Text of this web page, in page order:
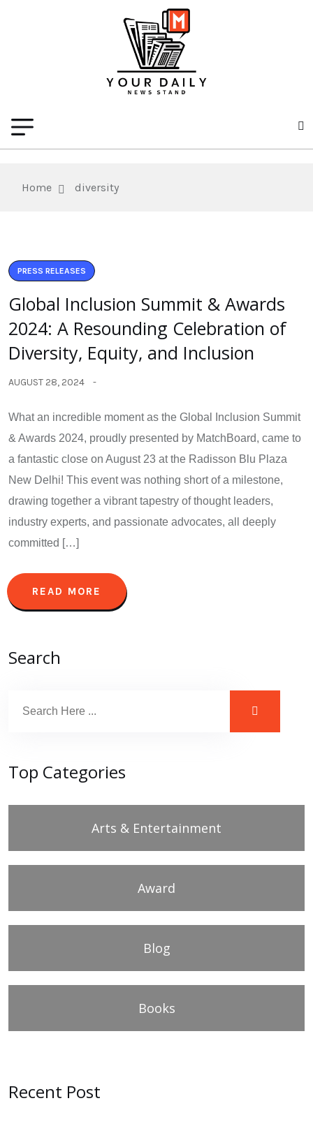
Home diversity
PRESS RELEASES
Global Inclusion Summit & Awards
2024: A Resounding Celebration of
Diversity, Equity, and Inclusion
AUGUST 28, 2024
What an incredible moment as the Global Inclusion Summit
& Awards 2024, proudly presented by MatchBoard, came to
a fantastic close on August 23 at the Radisson Blu Plaza
New Delhi! This event was nothing short of a milestone,
drawing together a vibrant tapestry of thought leaders,
industry experts, and passionate advocates, all deeply
committed […]
READ MORE
Search
Top Categories
Arts & Entertainment
Award
Blog
Books
Recent Post